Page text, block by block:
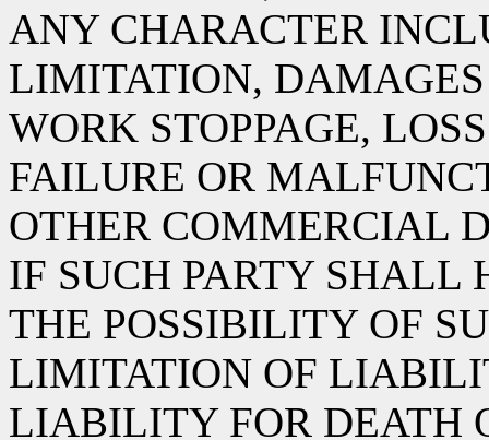
ANY CHARACTER
LIMITATION,
WORK STOPPAGE,
FAILURE OR
OTHER COMMERCIAL
IF SUCH PARTY SHALL
THE POSSIBILITY OF
LIMITATION OF
LIABILITY FOR DEATH